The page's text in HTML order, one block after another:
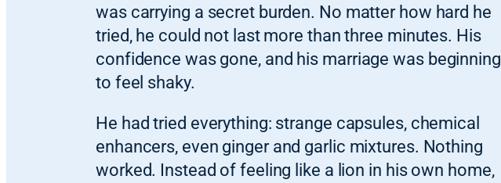
was carrying a secret burden. No matter how hard he
tried, he could not last more than three minutes. His
confidence was gone, and his marriage was beginning
to feel shaky.
He had tried everything: strange capsules, chemical
enhancers, even ginger and garlic mixtures. Nothing
worked. Instead of feeling like a lion in his own home,